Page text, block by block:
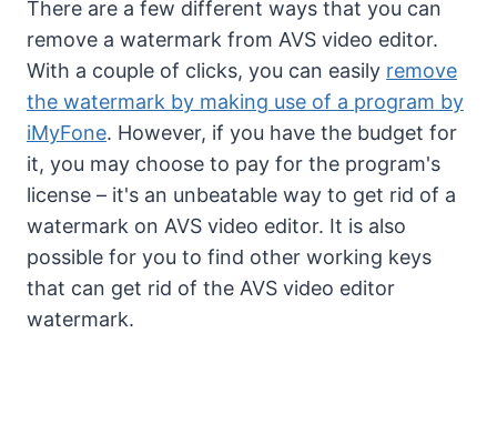
There are a few different ways that you can
remove a watermark from AVS video editor.
With a couple of clicks, you can easily remove
the watermark by making use of a program by
iMyFone. However, if you have the budget for
it, you may choose to pay for the program's
license – it's an unbeatable way to get rid of a
watermark on AVS video editor. It is also
possible for you to find other working keys
that can get rid of the AVS video editor
watermark.